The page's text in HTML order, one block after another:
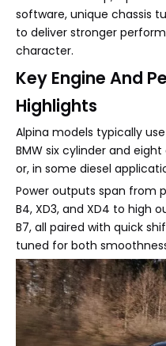
software, unique chassis
to deliver stronger
character.
Key Engine And
Highlights
Alpina models typically
BMW six cylinder and
or, in some diesel
Power outputs span from
B4, XD3, and XD4 to high
B7, all paired with quick
tuned for both